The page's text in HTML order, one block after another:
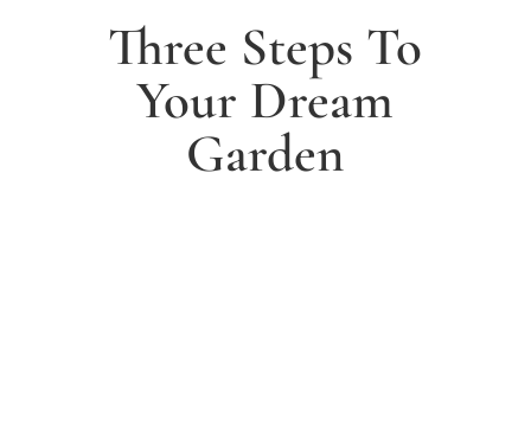
Three Steps To
Your Dream
Garden